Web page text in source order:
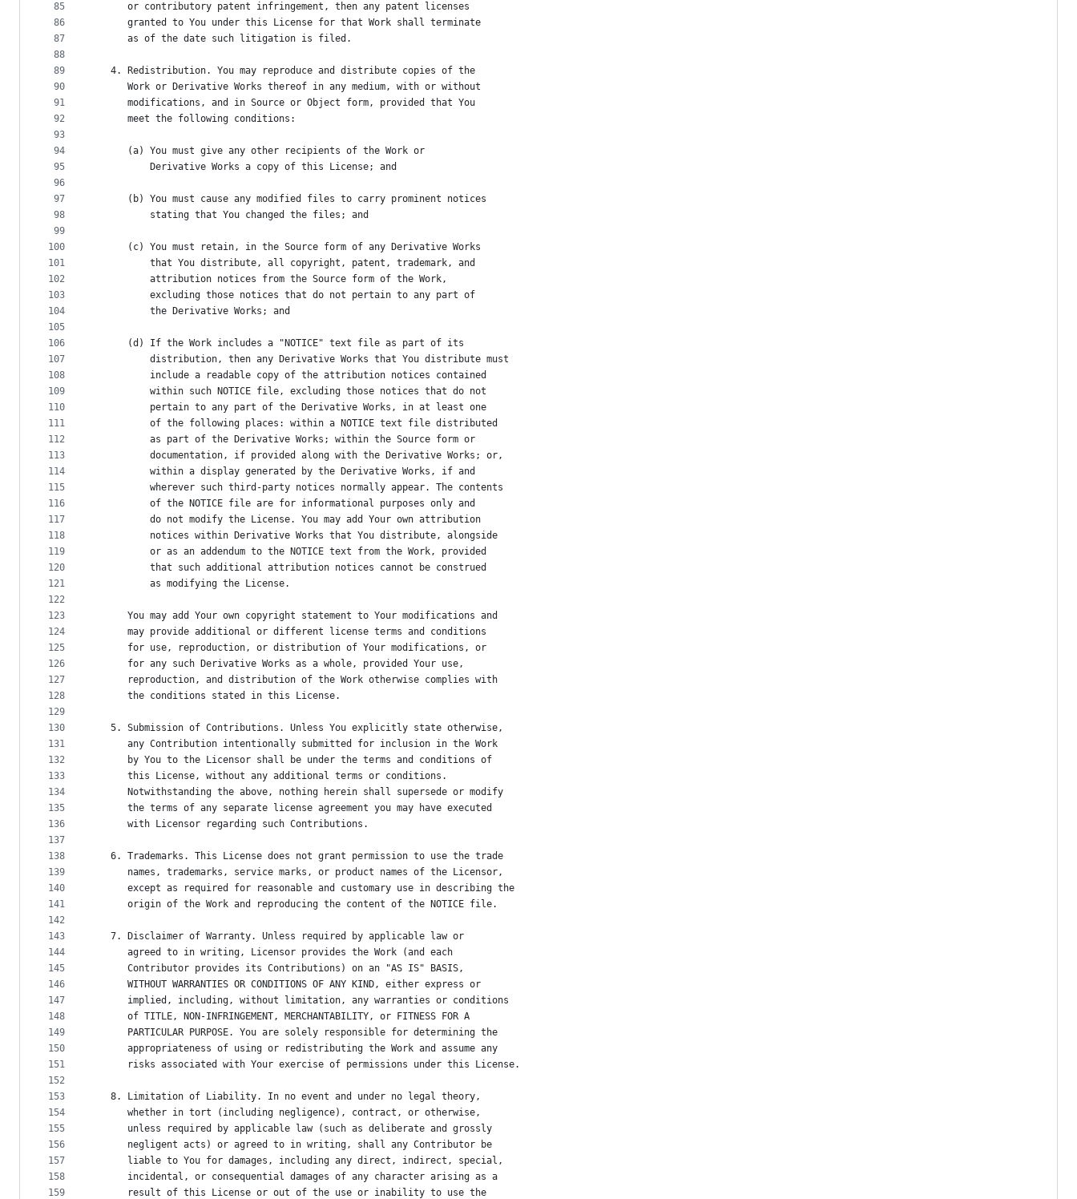
85
86
87
88
89
90
91
92
93
94
95
96
97
98
99
100
101
102
103
104
105
106
107
108
109
110
111
112
113
114
115
116
117
118
119
120
121
122
123
124
125
126
127
128
129
130
131
132
133
134
135
136
137
138
139
140
141
142
143
144
145
146
147
148
149
150
151
152
153
154
155
156
157
158
159
      or contributory patent infringement, then any patent licenses
      granted to You under this License for that Work shall terminate
      as of the date such litigation is filed.
   4. Redistribution. You may reproduce and distribute copies of the
      Work or Derivative Works thereof in any medium, with or without
      modifications, and in Source or Object form, provided that You
      meet the following conditions:
      (a) You must give any other recipients of the Work or
          Derivative Works a copy of this License; and
      (b) You must cause any modified files to carry prominent notices
          stating that You changed the files; and
      (c) You must retain, in the Source form of any Derivative Works
          that You distribute, all copyright, patent, trademark, and
          attribution notices from the Source form of the Work,
          excluding those notices that do not pertain to any part of
          the Derivative Works; and
      (d) If the Work includes a "NOTICE" text file as part of its
          distribution, then any Derivative Works that You distribute must
          include a readable copy of the attribution notices contained
          within such NOTICE file, excluding those notices that do not
          pertain to any part of the Derivative Works, in at least one
          of the following places: within a NOTICE text file distributed
          as part of the Derivative Works; within the Source form or
          documentation, if provided along with the Derivative Works; or,
          within a display generated by the Derivative Works, if and
          wherever such third-party notices normally appear. The contents
          of the NOTICE file are for informational purposes only and
          do not modify the License. You may add Your own attribution
          notices within Derivative Works that You distribute, alongside
          or as an addendum to the NOTICE text from the Work, provided
          that such additional attribution notices cannot be construed
          as modifying the License.
      You may add Your own copyright statement to Your modifications and
      may provide additional or different license terms and conditions
      for use, reproduction, or distribution of Your modifications, or
      for any such Derivative Works as a whole, provided Your use,
      reproduction, and distribution of the Work otherwise complies with
      the conditions stated in this License.
   5. Submission of Contributions. Unless You explicitly state otherwise,
      any Contribution intentionally submitted for inclusion in the Work
      by You to the Licensor shall be under the terms and conditions of
      this License, without any additional terms or conditions.
      Notwithstanding the above, nothing herein shall supersede or modify
      the terms of any separate license agreement you may have executed
      with Licensor regarding such Contributions.
   6. Trademarks. This License does not grant permission to use the trade
      names, trademarks, service marks, or product names of the Licensor,
      except as required for reasonable and customary use in describing the
      origin of the Work and reproducing the content of the NOTICE file.
   7. Disclaimer of Warranty. Unless required by applicable law or
      agreed to in writing, Licensor provides the Work (and each
      Contributor provides its Contributions) on an "AS IS" BASIS,
      WITHOUT WARRANTIES OR CONDITIONS OF ANY KIND, either express or
      implied, including, without limitation, any warranties or conditions
      of TITLE, NON-INFRINGEMENT, MERCHANTABILITY, or FITNESS FOR A
      PARTICULAR PURPOSE. You are solely responsible for determining the
      appropriateness of using or redistributing the Work and assume any
      risks associated with Your exercise of permissions under this License.
   8. Limitation of Liability. In no event and under no legal theory,
      whether in tort (including negligence), contract, or otherwise,
      unless required by applicable law (such as deliberate and grossly
      negligent acts) or agreed to in writing, shall any Contributor be
      liable to You for damages, including any direct, indirect, special,
      incidental, or consequential damages of any character arising as a
      result of this License or out of the use or inability to use the